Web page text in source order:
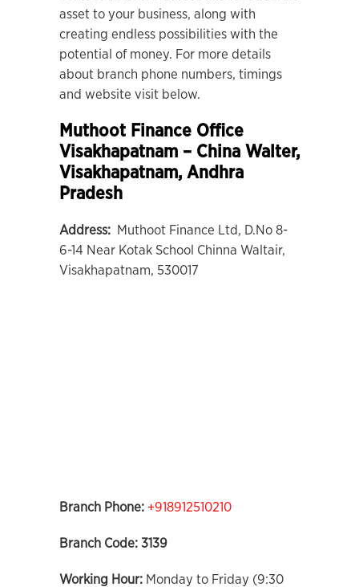
asset to your business, along with
creating endless possibilities with the
potential of money. For more details
about branch phone numbers, timings
and website visit below.
Muthoot Finance Office
Visakhapatnam – China Walter,
Visakhapatnam, Andhra
Pradesh
Address: Muthoot Finance Ltd, D.No 8-
6-14 Near Kotak School Chinna Waltair,
Visakhapatnam, 530017
Branch Phone: +918912510210
Branch Code: 3139
Working Hour: Monday to Friday (9:30